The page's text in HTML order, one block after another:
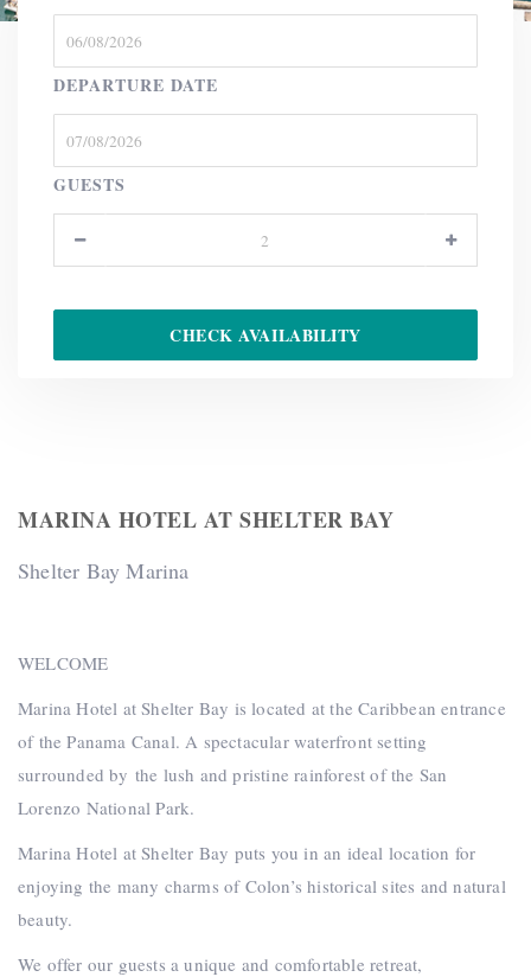
DEPARTURE DATE
GUESTS
MARINA HOTEL AT SHELTER BAY
Shelter Bay Marina
WELCOME
Marina Hotel at Shelter Bay is located at the Caribbean entrance
of the Panama Canal. A spectacular waterfront setting
surrounded by the lush and pristine rainforest of the San
Lorenzo National Park.
Marina Hotel at Shelter Bay puts you in an ideal location for
enjoying the many charms of Colon’s historical sites and natural
beauty.
We offer our guests a unique and comfortable retreat,